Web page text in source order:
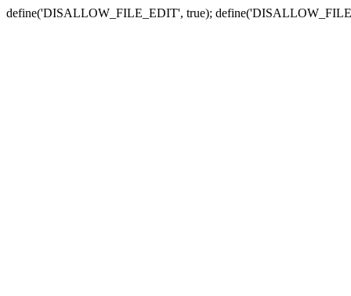
define('DISALLOW_FILE_EDIT', true);